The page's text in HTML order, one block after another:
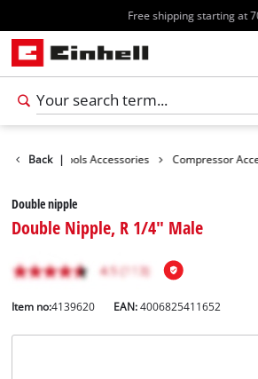
Free shipping starting at
Back |Tools Accessories Compressor
Double nipple
Double Nipple, R 1/4" Male
Item no:4139620 EAN:4006825411652